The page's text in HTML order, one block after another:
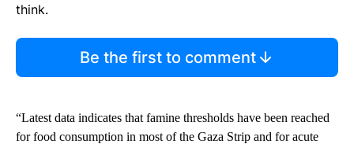
think.
Be the first to comment
“Latest data indicates that famine thresholds have been reached
for food consumption in most of the Gaza Strip and for acute